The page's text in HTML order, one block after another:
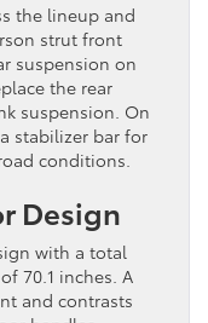
the lineup and
strut front
suspension on
the rear
suspension. On
stabilizer bar for
conditions.
Design
with a total
70.1 inches. A
and contrasts